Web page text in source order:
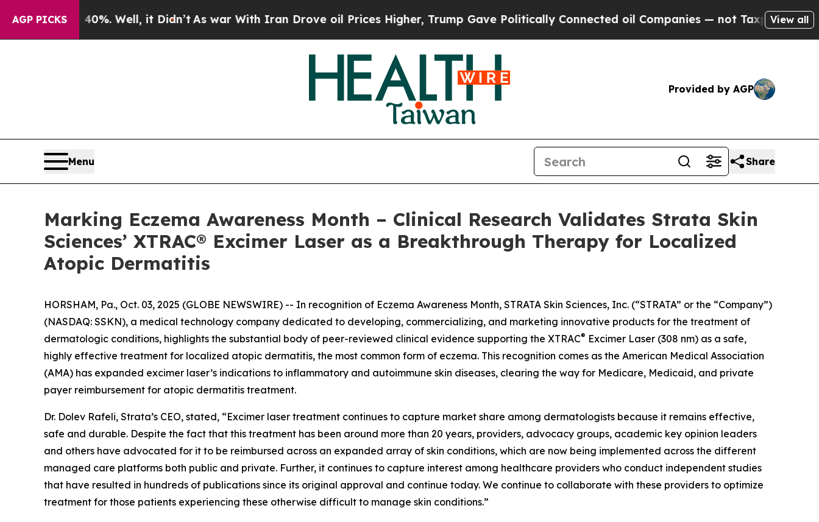
AGP PICKS
40%. Well, it Didn’tAs war With Iran Drove oil Prices Higher, Trump Gave Politically Connected oil Companies — not Taxpayers — the Chance
View all
Provided by AGP
Menu Share
Marking Eczema Awareness Month – Clinical Research Validates Strata Skin
Sciences’ XTRAC® Excimer Laser as a Breakthrough Therapy for Localized
Atopic Dermatitis
HORSHAM, Pa., Oct. 03, 2025 (GLOBE NEWSWIRE) -- In recognition of Eczema Awareness Month, STRATA Skin Sciences, Inc. (“STRATA” or the “Company”)
(NASDAQ: SSKN), a medical technology company dedicated to developing, commercializing, and marketing innovative products for the treatment of
dermatologic conditions, highlights the substantial body of peer-reviewed clinical evidence supporting the XTRAC® Excimer Laser (308 nm) as a safe,
highly effective treatment for localized atopic dermatitis, the most common form of eczema. This recognition comes as the American Medical Association
(AMA) has expanded excimer laser’s indications to inflammatory and autoimmune skin diseases, clearing the way for Medicare, Medicaid, and private
payer reimbursement for atopic dermatitis treatment.
Dr. Dolev Rafeli, Strata’s CEO, stated, “Excimer laser treatment continues to capture market share among dermatologists because it remains effective,
safe and durable. Despite the fact that this treatment has been around more than 20 years, providers, advocacy groups, academic key opinion leaders
and others have advocated for it to be reimbursed across an expanded array of skin conditions, which are now being implemented across the different
managed care platforms both public and private. Further, it continues to capture interest among healthcare providers who conduct independent studies
that have resulted in hundreds of publications since its original approval and continue today. We continue to collaborate with these providers to optimize
treatment for those patients experiencing these otherwise difficult to manage skin conditions.”